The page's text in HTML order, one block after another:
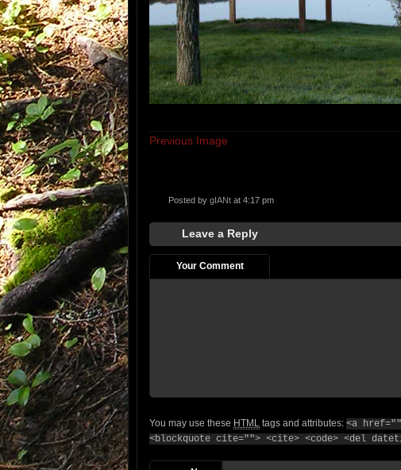
Previous Image
Posted by gIANt at 4:17 pm
Leave a Reply
Your Comment
You may use these HTML tags and attributes: <a
<blockquote cite=""> <cite> <code> <del